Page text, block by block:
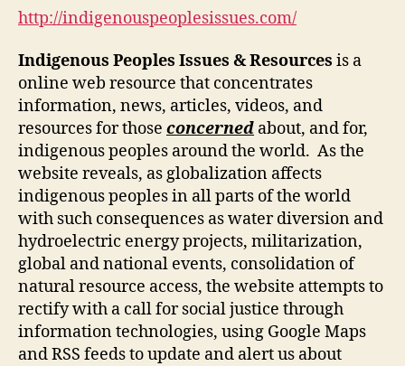
Issues
Resources
http://indigenouspeoplesissues.com/
Indigenous Peoples Issues & Resources is a
online web resource that concentrates
information, news, articles, videos, and
resources for those concerned about, and for,
indigenous peoples around the world. As the
website reveals, as globalization affects
indigenous peoples in all parts of the world
with such consequences as water diversion and
hydroelectric energy projects, militarization,
global and national events, consolidation of
natural resource access, the website attempts to
rectify with a call for social justice through
information technologies, using Google Maps
and RSS feeds to update and alert us about